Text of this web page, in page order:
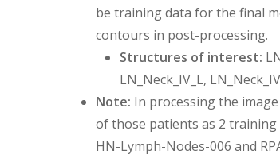
be training data for the final
contours in post-processing.
Structures of interest:
LN_Neck_IV_L,
Note: In processing the
of those patients as 2 training
HN-Lymph-Nodes-006 and